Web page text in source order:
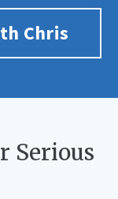
Chris
Serious